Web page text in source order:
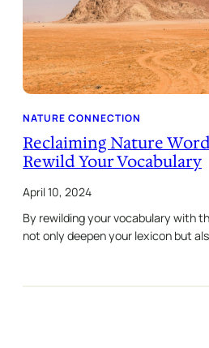
NATURE CONNECTION
Reclaiming Nature
Rewild Your Vocabulary
April 10, 2024
By rewilding your vocabulary with
not only deepen your lexicon but